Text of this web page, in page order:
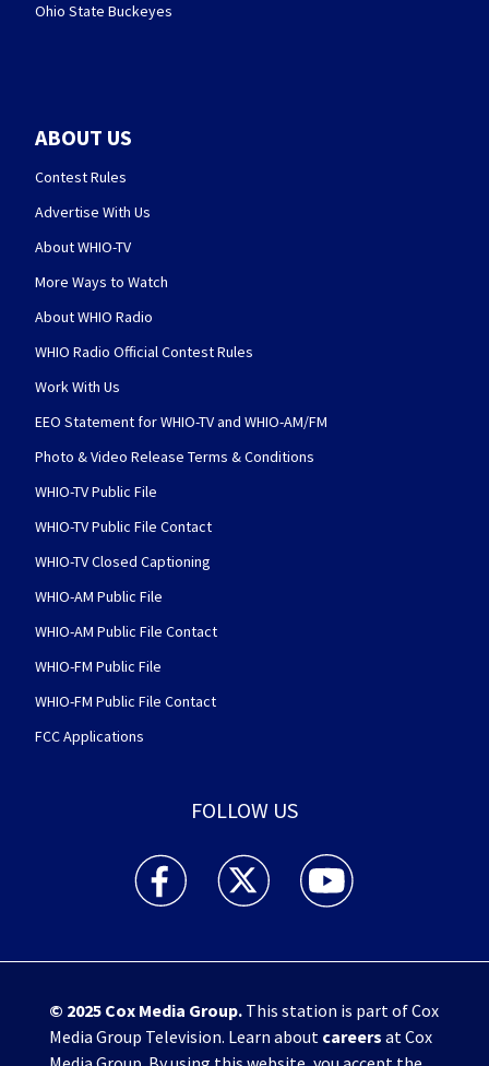
Ohio State Buckeyes
ABOUT US
Contest Rules
Advertise With Us
About WHIO-TV
More Ways to Watch
About WHIO Radio
WHIO Radio Official Contest Rules
Work With Us
EEO Statement for WHIO-TV and WHIO-AM/FM
Photo & Video Release Terms & Conditions
WHIO-TV Public File
WHIO-TV Public File Contact
WHIO-TV Closed Captioning
WHIO-AM Public File
WHIO-AM Public File Contact
WHIO-FM Public File
WHIO-FM Public File Contact
FCC Applications
FOLLOW US
WHIO TV 7 and WHIO Radio facebook
WHIO TV 7 and WHIO Radio twitter
WHIO TV 7 and WHIO
© 2025 Cox Media Group.This station is part of Cox
Media Group Television. Learn about careers at Cox